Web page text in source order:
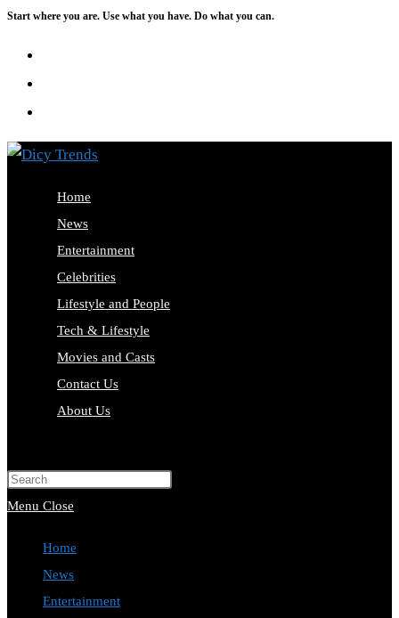
Skip
Start where you are. Use what you have. Do what you can.
Home
News
Entertainment
Celebrities
Lifestyle and People
Tech & Lifestyle
Movies and Casts
Contact Us
About Us
Press
Menu Close
Home
News
Entertainment